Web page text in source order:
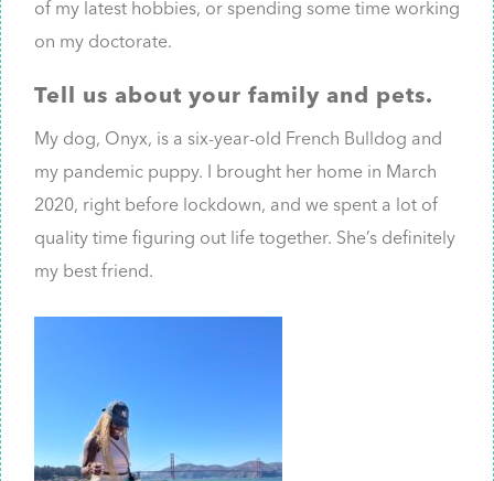
of my latest hobbies, or spending some time working
on my doctorate.
Tell us about your family and pets.
My dog, Onyx, is a six-year-old French Bulldog and
my pandemic puppy. I brought her home in March
2020, right before lockdown, and we spent a lot of
quality time figuring out life together. She’s definitely
my best friend.